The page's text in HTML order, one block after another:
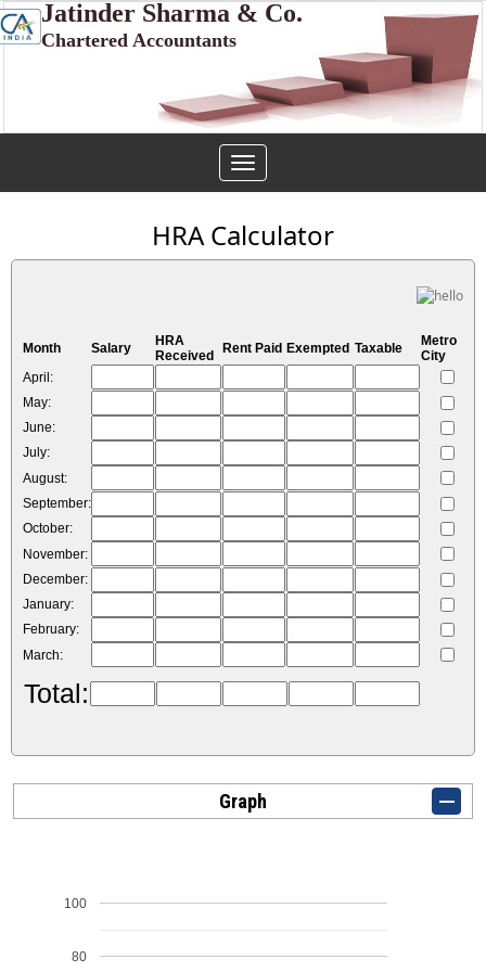
Jatinder Sharma & Co.
Chartered Accountants
Toggle
navigation
HRA Calculator
Month Salary
HRA
Received
Rent Paid Exempted Taxable
Metro
City
April:
May:
June:
July:
August:
September:
October:
November:
December:
January:
February:
March:
Total:
Graph
80
100